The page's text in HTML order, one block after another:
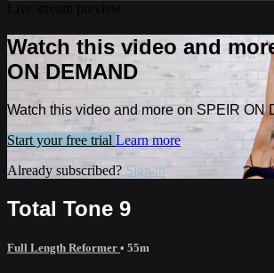
Watch this video and
ON DEMAND
Watch this video and more on SPEIR ON
Start your free trial Learn more
Already subscribed? Sign in
Total Tone 9
Full Length Reformer • 55m